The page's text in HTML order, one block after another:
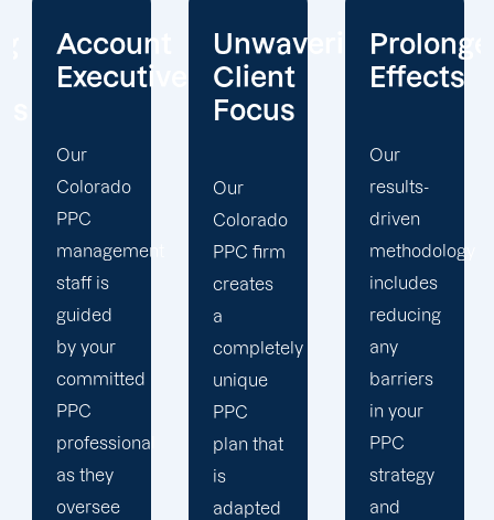
Unwavering
Client
Our
Colorado
PPC firm
creates
a
completely
unique
PPC
plan that
is
adapted
Prolonged
Effects
results-
driven
methodology
includes
reducing
any
barriers
in your
PPC
strategy
and
Holistic
Strategy
To
enhance
your
PPC
campaigns,
our
Colorado
PPC
marketing
team
uses a
multi-